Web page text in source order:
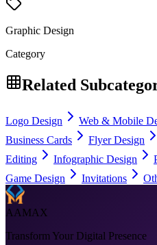
Graphic Design
Category
Related
Logo Design Web & Mobile
Business Cards
Flyer Design
Editing
Infographic Design
Game Design
Invitations
AAMAX
Transform Your Digital Presence